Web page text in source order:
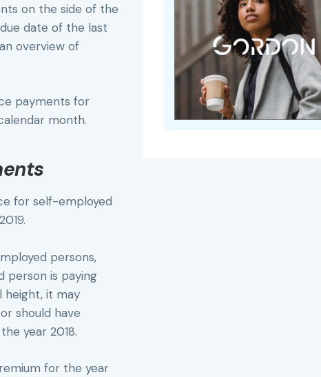
on the side of the
date of the last
overview of
payments for
month.
for self-employed
persons,
person is paying
height, it may
should have
year 2018.
for the year